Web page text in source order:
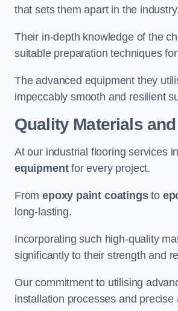
that sets them apart in the
Their in-depth knowledge of the
suitable preparation techniques
The advanced equipment they
impeccably smooth and resilient
Quality Materials
At our industrial flooring services
equipmentfor every project.
Fromepoxy paint coatingsto
long-lasting.
Incorporating such high-quality
significantly to their strength and
Our commitment to utilising
installation processes and